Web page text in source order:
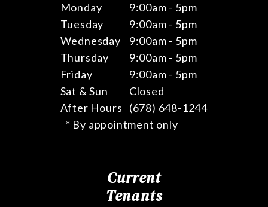
Monday
9:00am - 5pm
Tuesday
9:00am - 5pm
Wednesday
9:00am - 5pm
Thursday
9:00am - 5pm
Friday
9:00am - 5pm
Sat & Sun
Closed
After Hours
(678) 648-1244
* By appointment only
Current
Tenants